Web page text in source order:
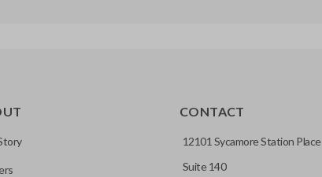
CONTACT
12101 Sycamore Station Place
Suite 140